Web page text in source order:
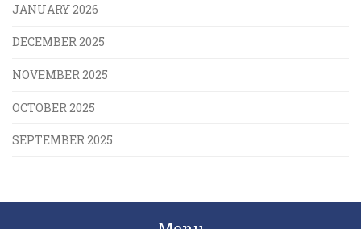
JANUARY 2026
DECEMBER 2025
NOVEMBER 2025
OCTOBER 2025
SEPTEMBER 2025